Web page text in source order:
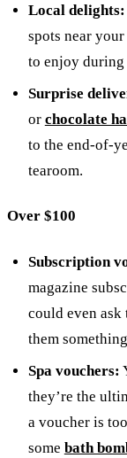
Local delights:
spots near
to enjoy during
Surprise
or chocolate
to the end-of-
tearoom.
Over $100
Subscription
magazine
could even ask
them
Spa vouchers:
they’re the
a voucher is
some bath